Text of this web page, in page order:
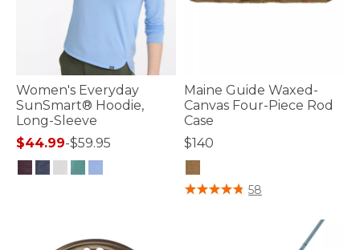
Women's Everyday
SunSmart® Hoodie,
Long-Sleeve
$44.99-$59.95
Maine Guide Waxed-
Canvas Four-Piece Rod
Case
$140
4.3 out of 5 Customer Rating
58